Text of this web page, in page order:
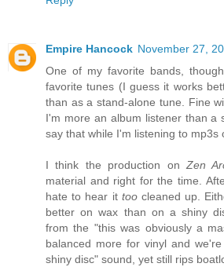
Empire Hancock November 27,
One of my favorite bands,
favorite tunes (I guess it works
than as a stand-alone tune. Fine
I'm more an album listener than a
say that while I'm listening to mp3s
I think the production on Zen
material and right for the time.
hate to hear it toocleaned up.
better on wax than on a shiny
from the "this was obviously a
balanced more for vinyl and
shiny disc" sound, yet still rips